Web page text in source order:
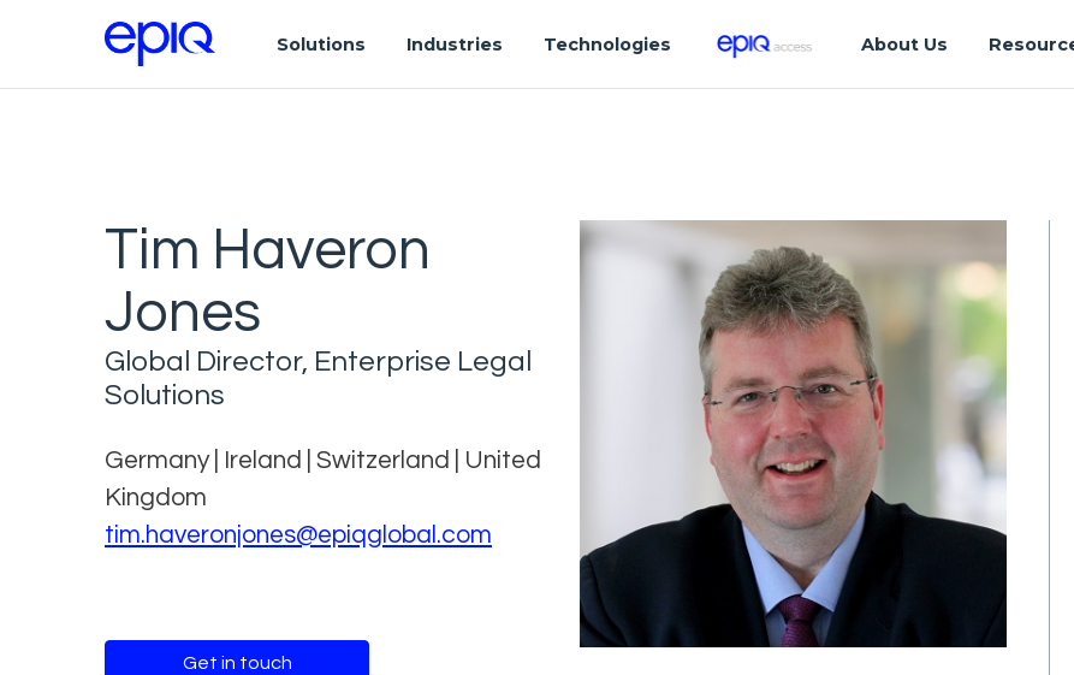
Solutions Industries Technologies About Us
Tim Haveron
Jones
Global Director, Enterprise Legal
Solutions
Germany | Ireland | Switzerland | United
Kingdom
tim.haveronjones@epiqglobal.com
Get in touch